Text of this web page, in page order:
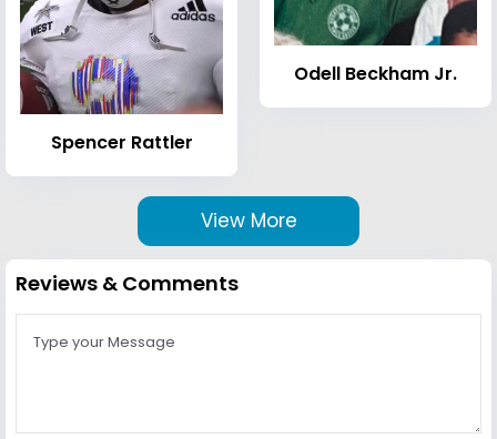
Spencer Rattler
Odell Beckham Jr.
View More
Reviews & Comments